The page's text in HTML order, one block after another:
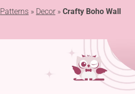
Patterns » Decor » Crafty Boho Wall